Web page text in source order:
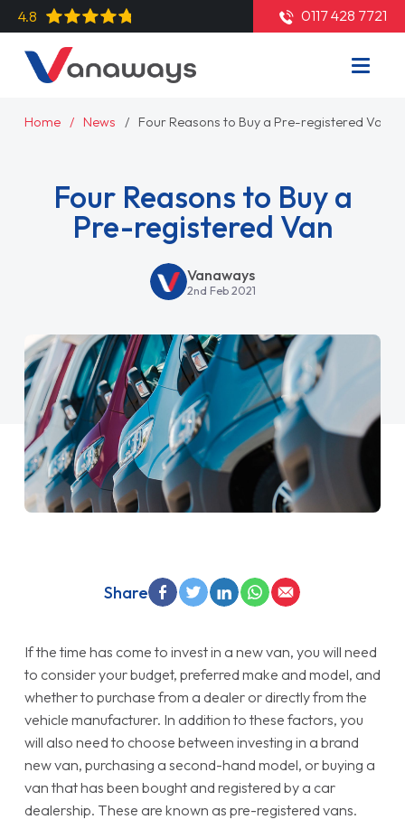
4.8 0117 428 7721
Home News Four Reasons to Buy a Pre-registered Van
Four Reasons to Buy a
Pre-registered Van
Vanaways
2nd Feb 2021
If the time has come to invest in a new van, you will need
to consider your budget, preferred make and model, and
whether to purchase from a dealer or directly from the
vehicle manufacturer. In addition to these factors, you
will also need to choose between investing in a brand
new van, purchasing a second-hand model, or buying a
van that has been bought and registered by a car
dealership. These are known as pre-registered vans.
Share